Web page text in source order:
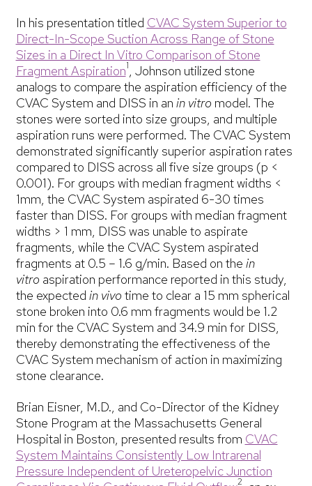
In his presentation titled CVAC System Superior to
Direct-In-Scope Suction Across Range of Stone
Sizes in a Direct In Vitro Comparison of Stone
Fragment Aspiration1, Johnson utilized stone
analogs to compare the aspiration efficiency of the
CVAC System and DISS in an in vitro model. The
stones were sorted into size groups, and multiple
aspiration runs were performed. The CVAC System
demonstrated significantly superior aspiration rates
compared to DISS across all five size groups (p <
0.001). For groups with median fragment widths <
1mm, the CVAC System aspirated 6-30 times
faster than DISS. For groups with median fragment
widths > 1 mm, DISS was unable to aspirate
fragments, while the CVAC System aspirated
fragments at 0.5 – 1.6 g/min. Based on the in
vitro aspiration performance reported in this study,
the expected in vivo time to clear a 15 mm spherical
stone broken into 0.6 mm fragments would be 1.2
min for the CVAC System and 34.9 min for DISS,
thereby demonstrating the effectiveness of the
CVAC System mechanism of action in maximizing
stone clearance.
Brian Eisner, M.D., and Co-Director of the Kidney
Stone Program at the Massachusetts General
Hospital in Boston, presented results from CVAC
System Maintains Consistently Low Intrarenal
Pressure Independent of Ureteropelvic Junction
2